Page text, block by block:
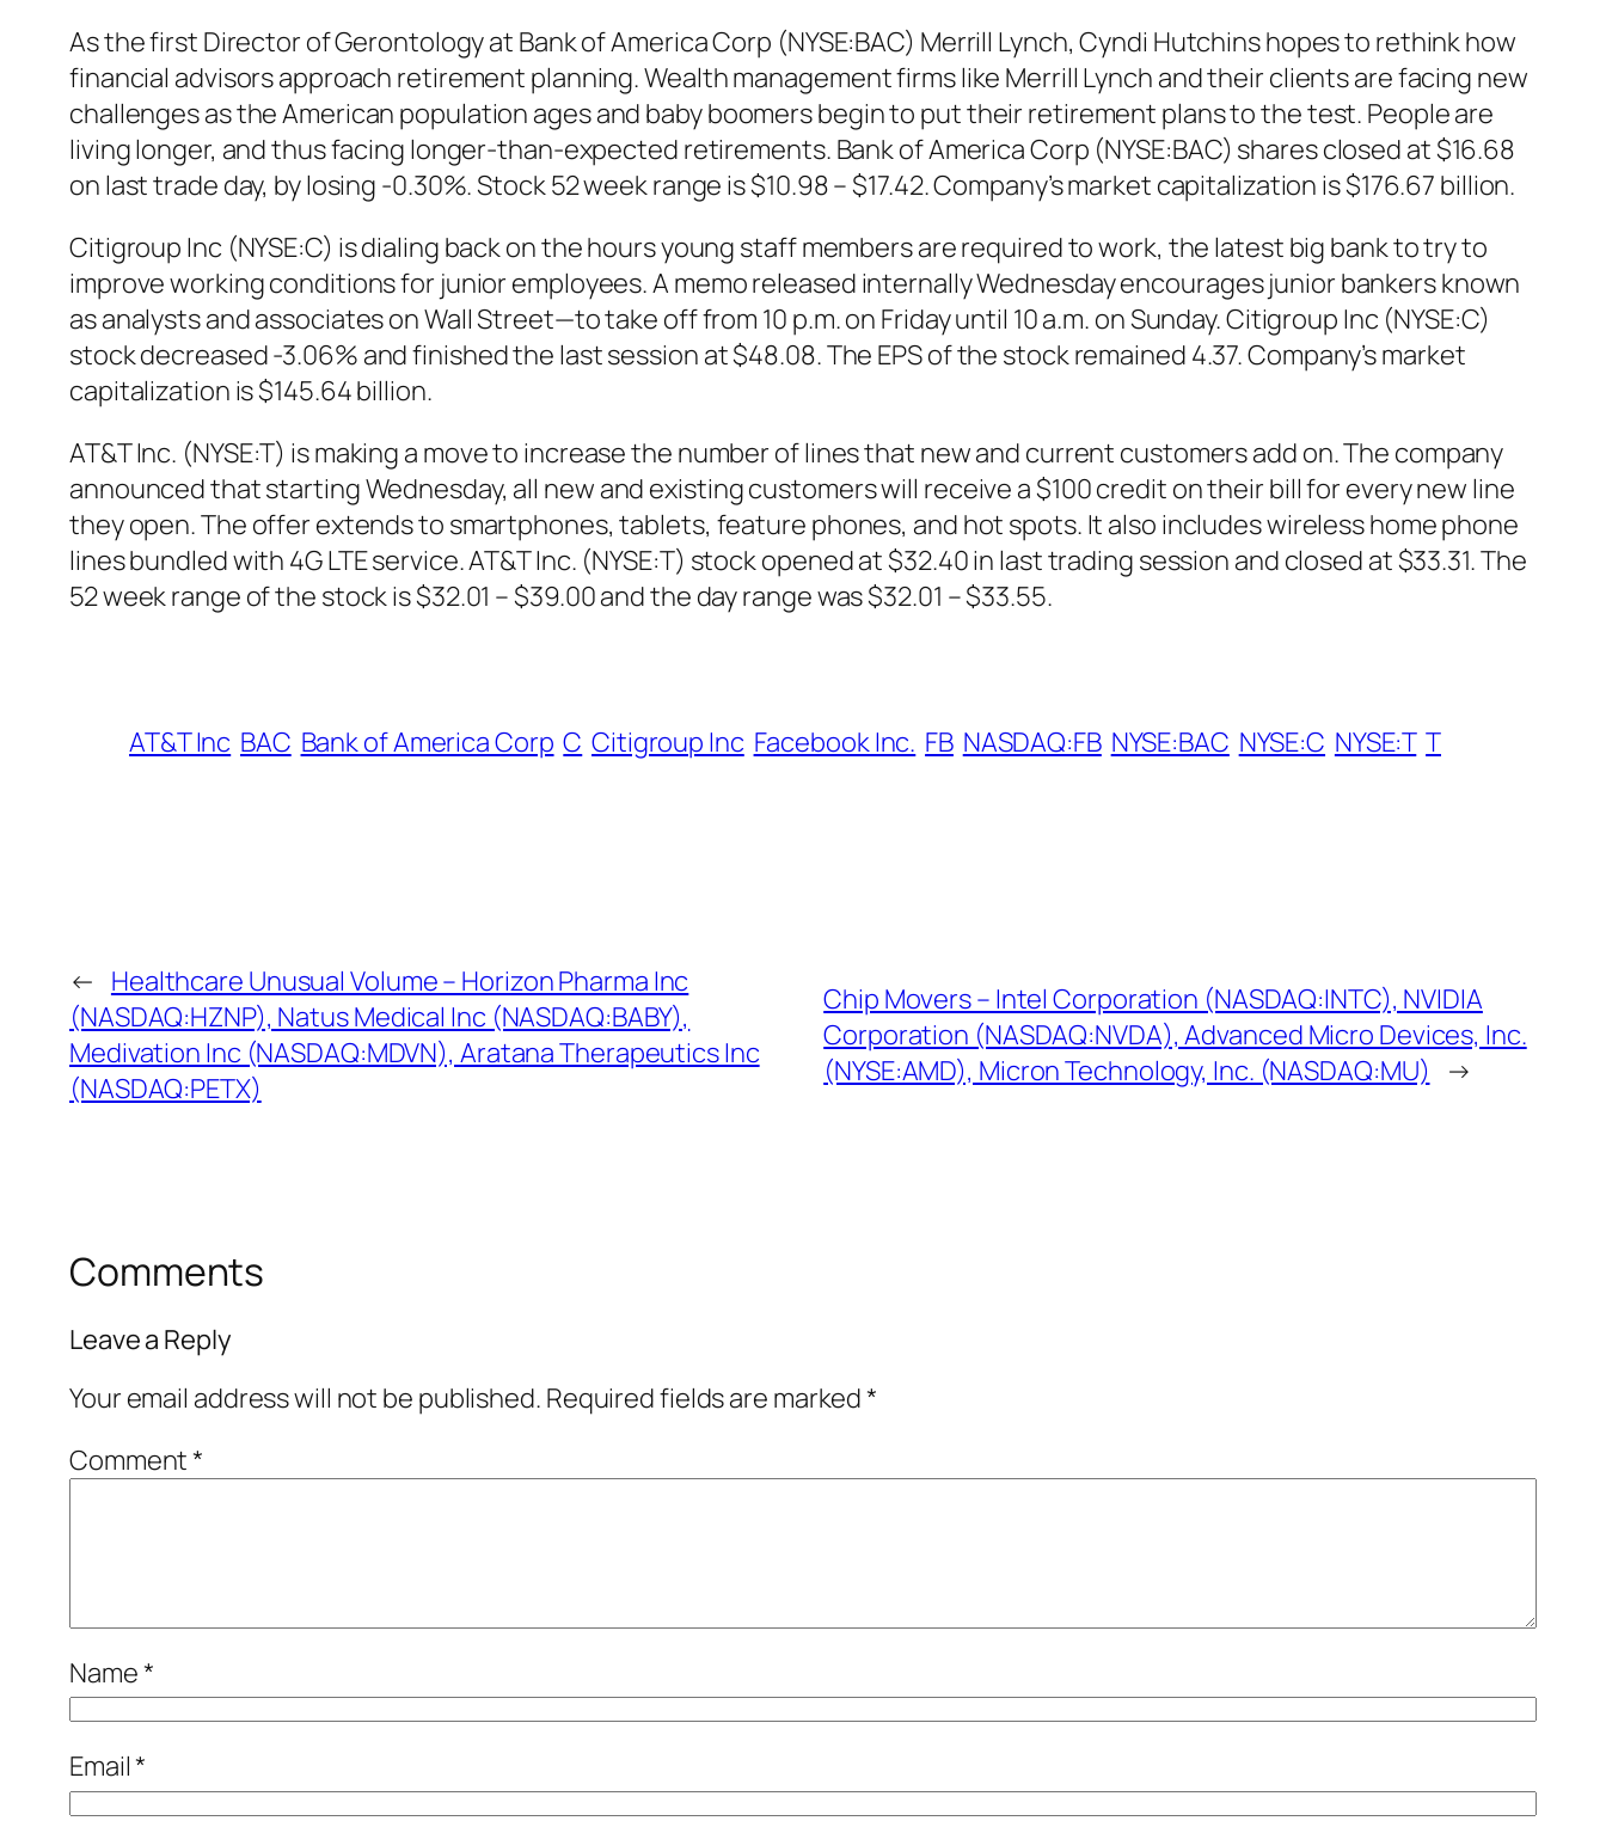
As the first Director of Gerontology at Bank of America Corp (NYSE:BAC) Merrill Lynch, Cyndi Hutchins hopes to rethink how
financial advisors approach retirement planning. Wealth management firms like Merrill Lynch and their clients are facing new
challenges as the American population ages and baby boomers begin to put their retirement plans to the test. People are
living longer, and thus facing longer-than-expected retirements. Bank of America Corp (NYSE:BAC) sharesclosed at $16.68
on last trade day, by losing -0.30%. Stock 52 week range is $10.98 – $17.42. Company’s market capitalization is $176.67 billion.
Citigroup Inc (NYSE:C) is dialing back on the hours young staff members are required to work, the latest big bank to try to
improve working conditions for junior employees. A memo released internally Wednesday encourages junior bankers known
as analysts and associates on Wall Street—to take off from 10 p.m. on Friday until 10 a.m. on Sunday. Citigroup Inc (NYSE:C)
stock decreased -3.06% and finished the last session at $48.08. The EPS of the stock remained 4.37. Company’s market
capitalization is $145.64 billion.
AT&T Inc. (NYSE:T) is making a move to increase the number of lines that new and current customers add on. The company
announced that starting Wednesday, all new and existing customers will receive a $100 credit on their bill for every new line
they open. The offer extends to smartphones, tablets, feature phones, and hot spots. It also includes wireless home phone
lines bundled with 4G LTE service. AT&T Inc. (NYSE:T) stock opened at $32.40 in last trading session and closed at $33.31. The
52 week range of the stock is $32.01 – $39.00 and the day range was $32.01 – $33.55.
AT&T Inc BAC Bank of America Corp C Citigroup Inc Facebook Inc. FB NASDAQ:FB NYSE:BAC NYSE:C NYSE:T T
← Healthcare Unusual Volume – Horizon Pharma Inc
(NASDAQ:HZNP), Natus Medical Inc (NASDAQ:BABY),
Medivation Inc (NASDAQ:MDVN), Aratana Therapeutics Inc
(NASDAQ:PETX)
Chip Movers – Intel Corporation (NASDAQ:INTC), NVIDIA
Corporation (NASDAQ:NVDA), Advanced Micro Devices, Inc.
(NYSE:AMD), Micron Technology, Inc. (NASDAQ:MU)
→
Comments
Leave a Reply
Your email address will not be published. Required fields are marked*
Comment*
Name*
Email*